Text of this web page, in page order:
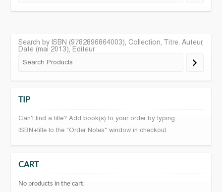
Search by ISBN (9782896864003), Collection, Titre, Auteur,
Date (mai 2013), Editeur
TIP
Can't find a title? Add book(s) to your order by typing
ISBN+title to the "Order Notes" window in checkout.
CART
No products in the cart.